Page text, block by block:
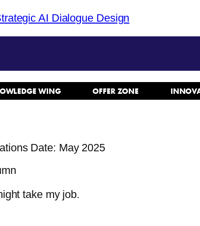
AI Dialogue Design
WING OFFER ZONE
Date: May 2025
take my job.